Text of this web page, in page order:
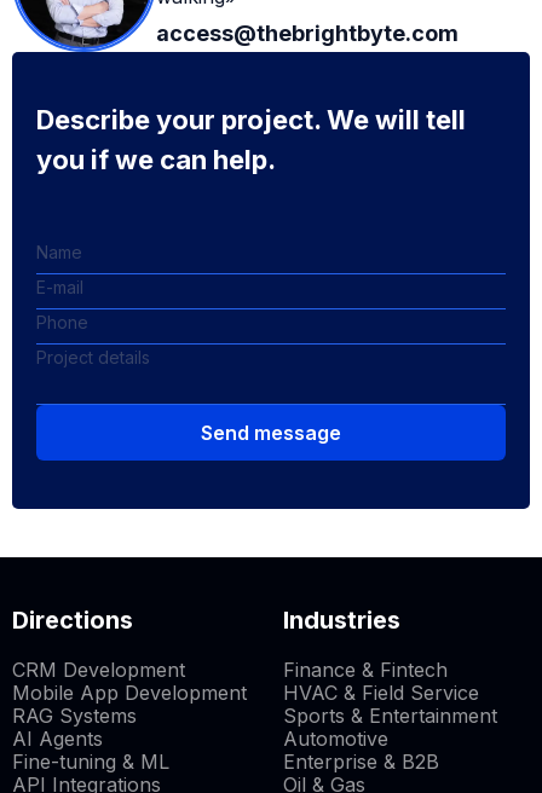
access@thebrightbyte.com
Describe your project. We will tell
you if we can help.
Send message
Directions
CRM Development
Mobile App Development
RAG Systems
AI Agents
Fine-tuning & ML
API Integrations
Industries
Finance & Fintech
HVAC & Field Service
Sports & Entertainment
Automotive
Enterprise & B2B
Oil & Gas